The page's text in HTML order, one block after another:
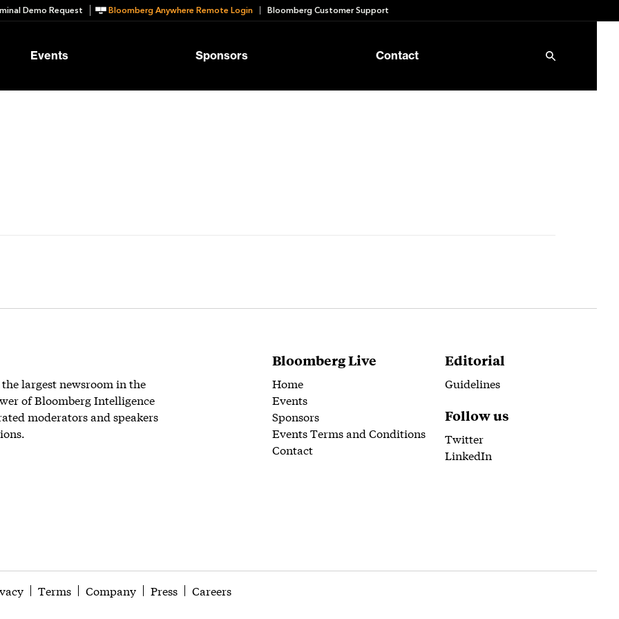
Demo Request Bloomberg Anywhere Remote Login Bloomberg Customer Support
Events Sponsors Contact
largest newsroom in the
of Bloomberg Intelligence
moderators and speakers
Bloomberg Live
Home
Events
Sponsors
Events Terms and Conditions
Contact
Editorial
Guidelines
Follow us
Twitter
LinkedIn
Terms Company Press Careers